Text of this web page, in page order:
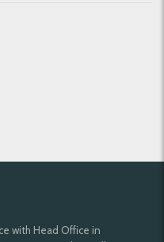
with Head Office in